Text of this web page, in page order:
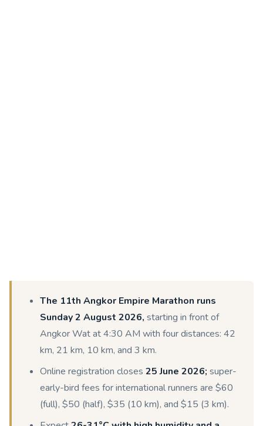
The 11th Angkor Empire Marathon runs
Sunday 2 August 2026, starting in front of
Angkor Wat at 4:30 AM with four distances: 42
km, 21 km, 10 km, and 3 km.
Online registration closes 25 June 2026; super-
early-bird fees for international runners are $60
(full), $50 (half), $35 (10 km), and $15 (3 km).